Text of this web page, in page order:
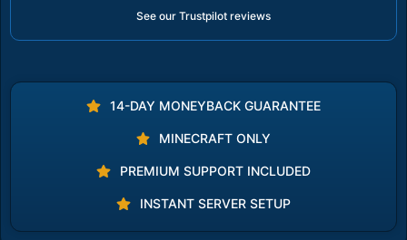
See our Trustpilot reviews
14-DAY MONEYBACK GUARANTEE
MINECRAFT ONLY
PREMIUM SUPPORT INCLUDED
INSTANT SERVER SETUP